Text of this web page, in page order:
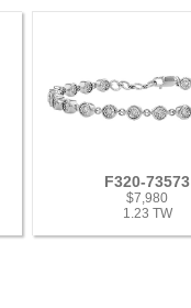
F320-73573
$7,980
1.23 TW